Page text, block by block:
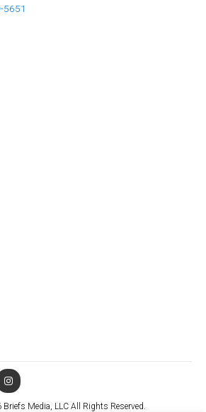
5651
Media, LLC All Rights Reserved.